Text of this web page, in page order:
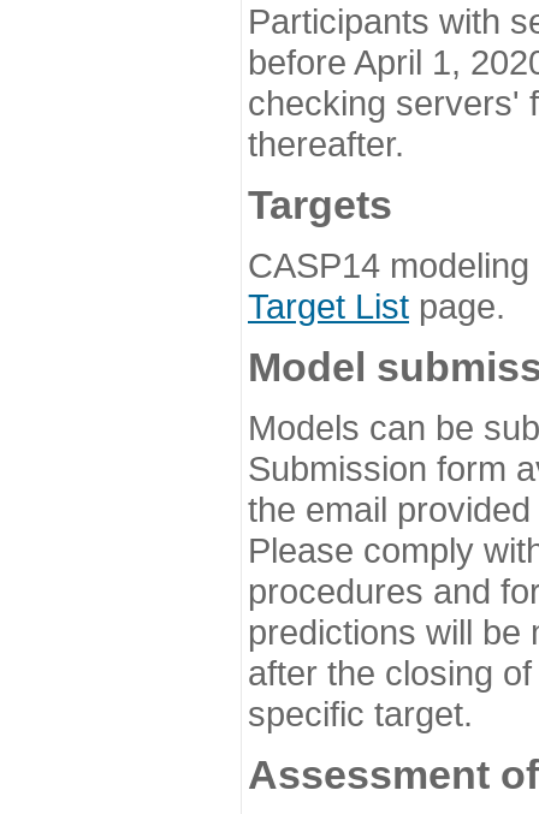
Participants with
before April 1,
checking servers'
thereafter.
Targets
CASP14
Target List page.
Model
Models can be
Submission form
the email
Please comply
procedures and
predictions will be
after the closing
specific target.
Assessment